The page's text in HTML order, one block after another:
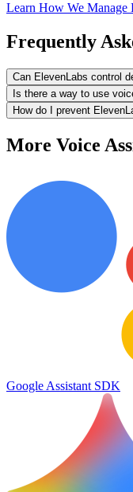
Learn How We Manage
Frequently
Can ElevenLabs control
Is there a way to use
How do I prevent
More Voice
Google Assistant SDK